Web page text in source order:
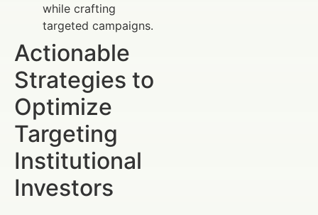
while crafting
targeted campaigns.
Actionable
Strategies to
Optimize
Targeting
Institutional
Investors